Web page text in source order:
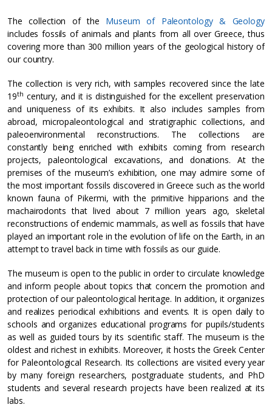
The collection of the Museum of Paleontology & Geology
includes fossils of animals and plants from all over Greece, thus
covering more than 300 million years of the geological history of
our country.
The collection is very rich, with samples recovered since the late
19th century, and it is distinguished for the excellent preservation
and uniqueness of its exhibits. It also includes samples from
abroad, micropaleontological and stratigraphic collections, and
paleoenvironmental reconstructions. The collections are
constantly being enriched with exhibits coming from research
projects, paleontological excavations, and donations. At the
premises of the museum’s exhibition, one may admire some of
the most important fossils discovered in Greece such as the world
known fauna of Pikermi, with the primitive hipparions and the
machairodonts that lived about 7 million years ago, skeletal
reconstructions of endemic mammals, as well as fossils that have
played an important role in the evolution of life on the Earth, in an
attempt to travel back in time with fossils as our guide.
The museum is open to the public in order to circulate knowledge
and inform people about topics that concern the promotion and
protection of our paleontological heritage. In addition, it organizes
and realizes periodical exhibitions and events. It is open daily to
schools and organizes educational programs for pupils/students
as well as guided tours by its scientific staff. The museum is the
oldest and richest in exhibits. Moreover, it hosts the Greek Center
for Paleontological Research. Its collections are visited every year
by many foreign researchers, postgraduate students, and PhD
students and several research projects have been realized at its
labs.